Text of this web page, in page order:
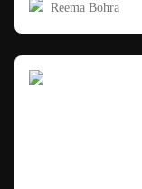
Reema Bohra